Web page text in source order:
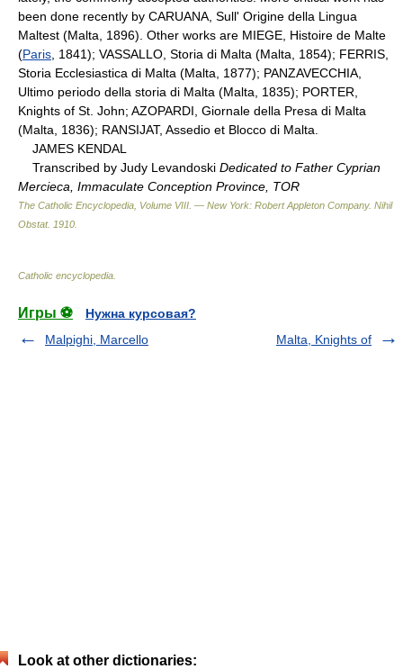
been done recently by CARUANA, Sull' Origine della Lingua
Maltest (Malta, 1896). Other works are MIEGE, Histoire de Malte
(Paris , 1841); VASSALLO, Storia di Malta (Malta, 1854); FERRIS,
Storia Ecclesiastica di Malta (Malta, 1877); PANZAVECCHIA,
Ultimo periodo della storia di Malta (Malta, 1835); PORTER,
Knights of St. John; AZOPARDI, Giornale della Presa di Malta
(Malta, 1836); RANSIJAT, Assedio et Blocco di Malta.
JAMES KENDAL
Transcribed by Judy Levandoski Dedicated to Father Cyprian
Mercieca, Immaculate Conception Province, TOR
The Catholic Encyclopedia, Volume VIII. — New York: Robert Appleton Company. Nihil
Obstat. 1910
Catholic encyclopedia
Игры ⚽
Нужна курсовая?
Malpighi, Marcello
Malta, Knights of
Look at other dictionaries: